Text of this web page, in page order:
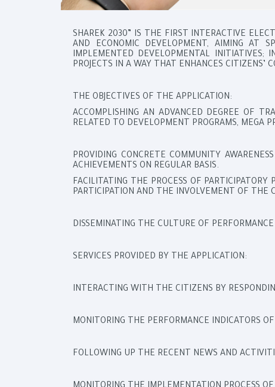
SHAREK 2030” IS THE FIRST INTERACTIVE
AND ECONOMIC DEVELOPMENT, AIMING AT
IMPLEMENTED DEVELOPMENTAL INITIATIVES;
PROJECTS IN A WAY THAT ENHANCES CITIZENS’
THE OBJECTIVES OF THE APPLICATION:
ACCOMPLISHING AN ADVANCED DEGREE OF
RELATED TO DEVELOPMENT PROGRAMS, MEGA
PROVIDING CONCRETE COMMUNITY
ACHIEVEMENTS ON REGULAR BASIS.
FACILITATING THE PROCESS OF
PARTICIPATION AND THE INVOLVEMENT OF THE
DISSEMINATING THE CULTURE OF
SERVICES PROVIDED BY THE APPLICATION:
INTERACTING WITH THE CITIZENS BY
MONITORING THE PERFORMANCE INDICATORS
FOLLOWING UP THE RECENT NEWS AND